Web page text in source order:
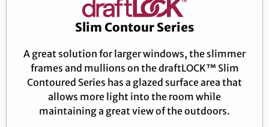
Slim Contour Series
A great solution for larger windows, the slimmer
frames and mullions on the draftLOCK™ Slim
Contoured Series has a glazed surface area that
allows more light into the room while
maintaining a great view of the outdoors.